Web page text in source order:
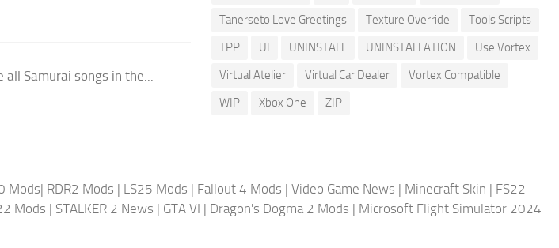
all Samurai songs in the...
Tanerseto Love Greetings
Texture Override
Tools Scripts
TPP
UI UNINSTALL UNINSTALLATION
Use Vortex
Virtual Atelier
Virtual Car Dealer
Vortex Compatible
WIP
Xbox One ZIP
Mods| RDR2 Mods | LS25 Mods | Fallout 4 Mods | Video Game News | Minecraft Skin | FS22
Mods | STALKER 2 News | GTA VI | Dragon's Dogma 2 Mods | Microsoft Flight Simulator 2024